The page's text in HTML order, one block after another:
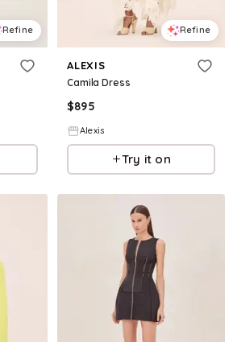
Refine Refine
ALEXIS
Camila Dress
$895
Alexis
Try it on